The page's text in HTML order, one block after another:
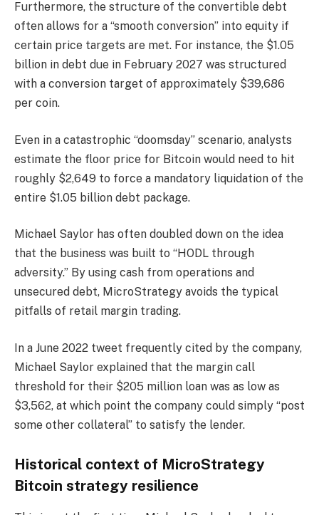
Furthermore, the structure of the convertible debt
often allows for a “smooth conversion” into equity if
certain price targets are met. For instance, the $1.05
billion in debt due in February 2027 was structured
with a conversion target of approximately $39,686
per coin.
Even in a catastrophic “doomsday” scenario, analysts
estimate the floor price for Bitcoin would need to hit
roughly $2,649 to force a mandatory liquidation of the
entire $1.05 billion debt package.
Michael Saylor has often doubled down on the idea
that the business was built to “HODL through
adversity.” By using cash from operations and
unsecured debt, MicroStrategy avoids the typical
pitfalls of retail margin trading.
In a June 2022 tweet frequently cited by the company,
Michael Saylor explained that the margin call
threshold for their $205 million loan was as low as
$3,562, at which point the company could simply “post
some other collateral” to satisfy the lender.
Historical context of MicroStrategy
Bitcoin strategy resilience